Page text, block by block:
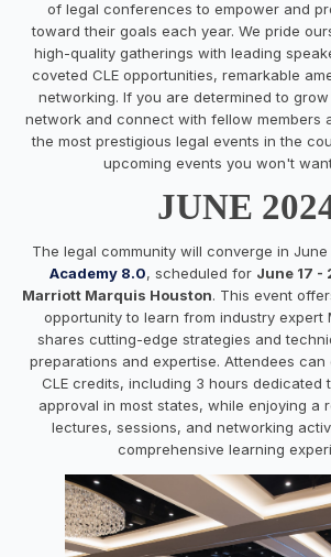
of legal conferences to empower and
toward their goals each year. We pride
high-quality gatherings with leading
coveted CLE opportunities, remarkable
networking. If you are determined to
network and connect with fellow members
the most prestigious legal events in the
upcoming events you won't
JUNE
The legal community will converge in June
Academy 8.0, scheduled for June 17 -
Marriott Marquis Houston. This event
opportunity to learn from industry expert
shares cutting-edge strategies and
preparations and expertise. Attendees can
CLE credits, including 3 hours dedicated
approval in most states, while enjoying a
lectures, sessions, and networking
comprehensive learning